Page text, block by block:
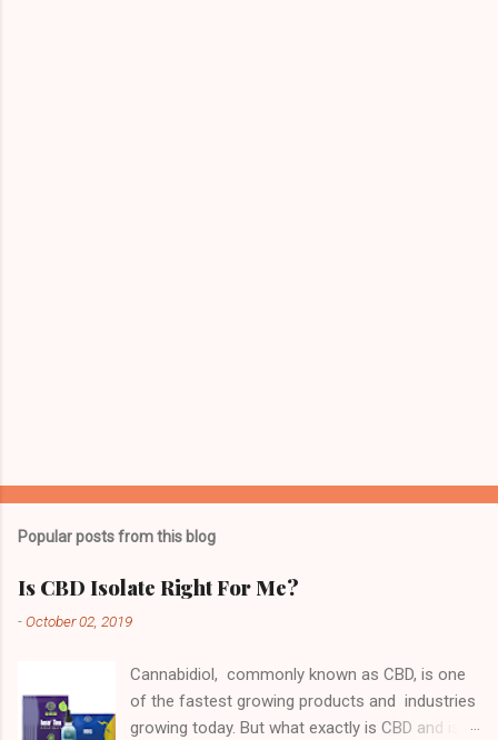
Popular posts from this blog
Is CBD Isolate Right For Me?
-October 02, 2019
Cannabidiol, commonly known as CBD, is one
of the fastest growing products and industries
growing today. But what exactly is CBD and is